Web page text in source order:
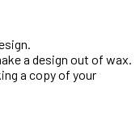
a design out of wax.
a copy of your